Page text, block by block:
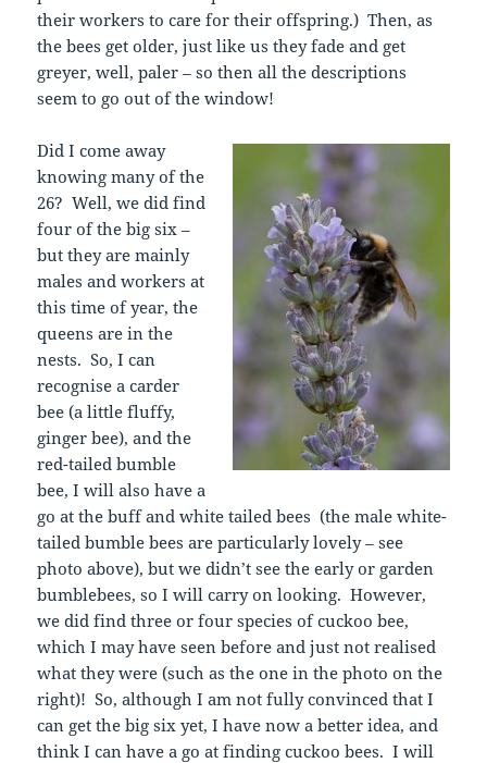
their workers to care for their offspring.) Then, as
the bees get older, just like us they fade and get
greyer, well, paler – so then all the descriptions
seem to go out of the window!
Did I come away
knowing many of the
26? Well, we did find
four of the big six –
but they are mainly
males and workers at
this time of year, the
queens are in the
nests. So, I can
recognise a carder
bee (a little fluffy,
ginger bee), and the
red-tailed bumble
bee, I will also have a
go at the buff and white tailed bees (the male white-
tailed bumble bees are particularly lovely – see
photo above), but we didn’t see the early or garden
bumblebees, so I will carry on looking. However,
we did find three or four species of cuckoo bee,
which I may have seen before and just not realised
what they were (such as the one in the photo on the
right)! So, although I am not fully convinced that I
can get the big six yet, I have now a better idea, and
think I can have a go at finding cuckoo bees. I will